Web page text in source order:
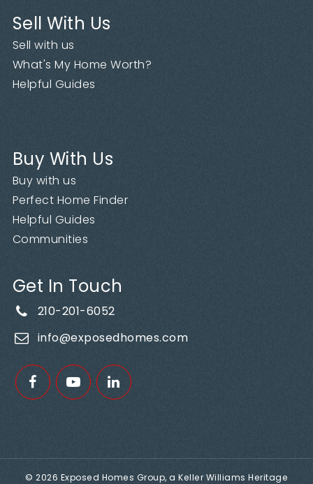
Sell With Us
Sell with us
What's My Home Worth?
Helpful Guides
Buy With Us
Buy with us
Perfect Home Finder
Helpful Guides
Communities
Get In Touch
210-201-6052
info@exposedhomes.com
© 2026 Exposed Homes Group, a Keller Williams Heritage